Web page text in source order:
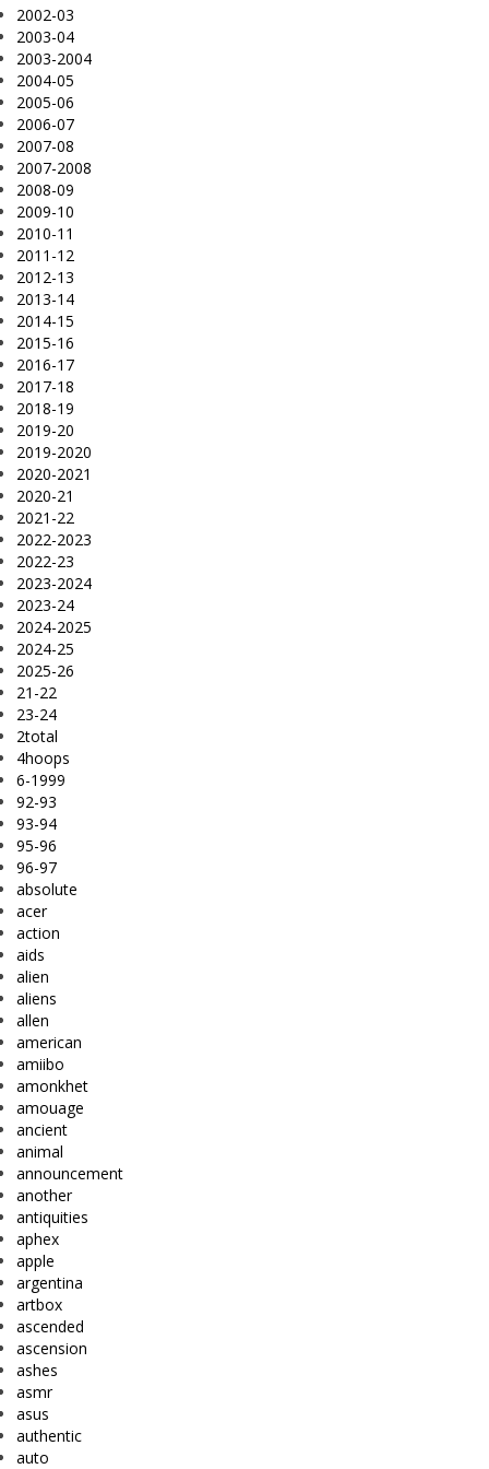
2002-03
2003-04
2003-2004
2004-05
2005-06
2006-07
2007-08
2007-2008
2008-09
2009-10
2010-11
2011-12
2012-13
2013-14
2014-15
2015-16
2016-17
2017-18
2018-19
2019-20
2019-2020
2020-2021
2020-21
2021-22
2022-2023
2022-23
2023-2024
2023-24
2024-2025
2024-25
2025-26
21-22
23-24
2total
4hoops
6-1999
92-93
93-94
95-96
96-97
absolute
acer
action
aids
alien
aliens
allen
american
amiibo
amonkhet
amouage
ancient
animal
announcement
another
antiquities
aphex
apple
argentina
artbox
ascended
ascension
ashes
asmr
asus
authentic
auto